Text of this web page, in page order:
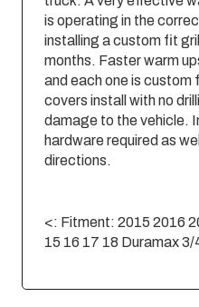
is operating in the
installing a custom fit
months. Faster warm
and each one is
covers install with no
damage to the vehicle.
hardware required as
directions.
<: Fitment: 2015 2016
15 16 17 18 Duramax 3/